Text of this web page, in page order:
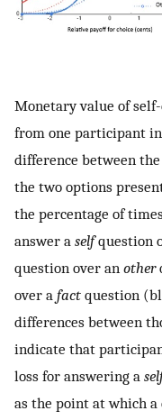
Monetary value of
from one participant in
difference between
the two options
the percentage of
answer a selfquestion
question over an other
over a fact question
differences between
indicate that
loss for answering a
as the point at which